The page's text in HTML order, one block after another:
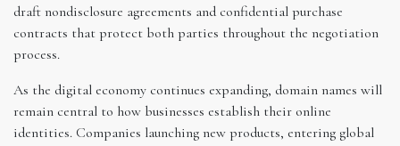
draft nondisclosure agreements and confidential purchase
contracts that protect both parties throughout the negotiation
process.
As the digital economy continues expanding, domain names will
remain central to how businesses establish their online
identities. Companies launching new products, entering global